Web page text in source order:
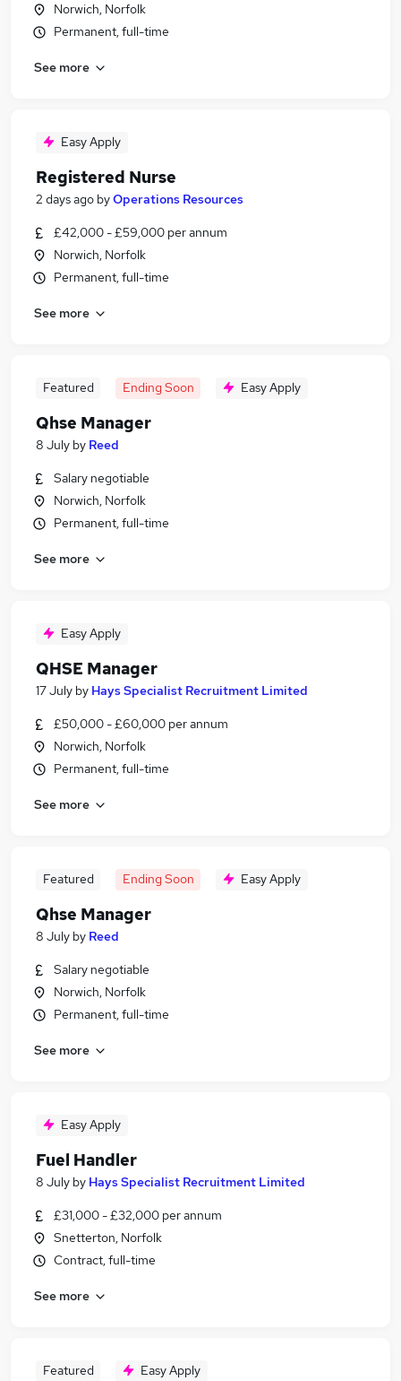
Norwich, Norfolk
Permanent, full-time
See more
Easy Apply
Registered Nurse
2 days ago byOperations Resources
£42,000 - £59,000 per annum
Norwich, Norfolk
Permanent, full-time
See more
Featured Ending Soon Easy Apply
Qhse Manager
8 July by Reed
Salary negotiable
Norwich, Norfolk
Permanent, full-time
See more
Easy Apply
QHSE Manager
17 July by Hays Specialist Recruitment Limited
£50,000 - £60,000 per annum
Norwich, Norfolk
Permanent, full-time
See more
Featured Ending Soon Easy Apply
Qhse Manager
8 July by Reed
Salary negotiable
Norwich, Norfolk
Permanent, full-time
See more
Easy Apply
Fuel Handler
8 July by Hays Specialist Recruitment Limited
£31,000 - £32,000 per annum
Snetterton, Norfolk
Contract, full-time
See more
Featured Easy Apply